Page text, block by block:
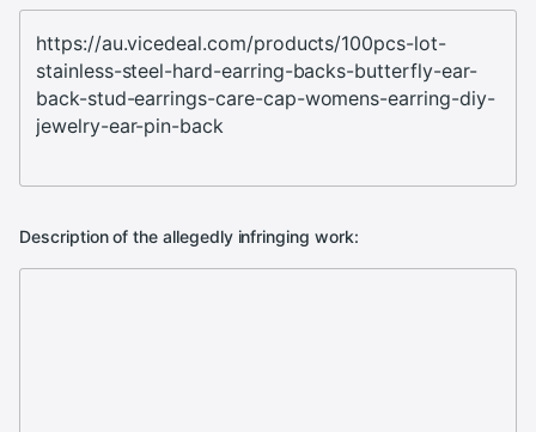
Description of the allegedly infringing work: